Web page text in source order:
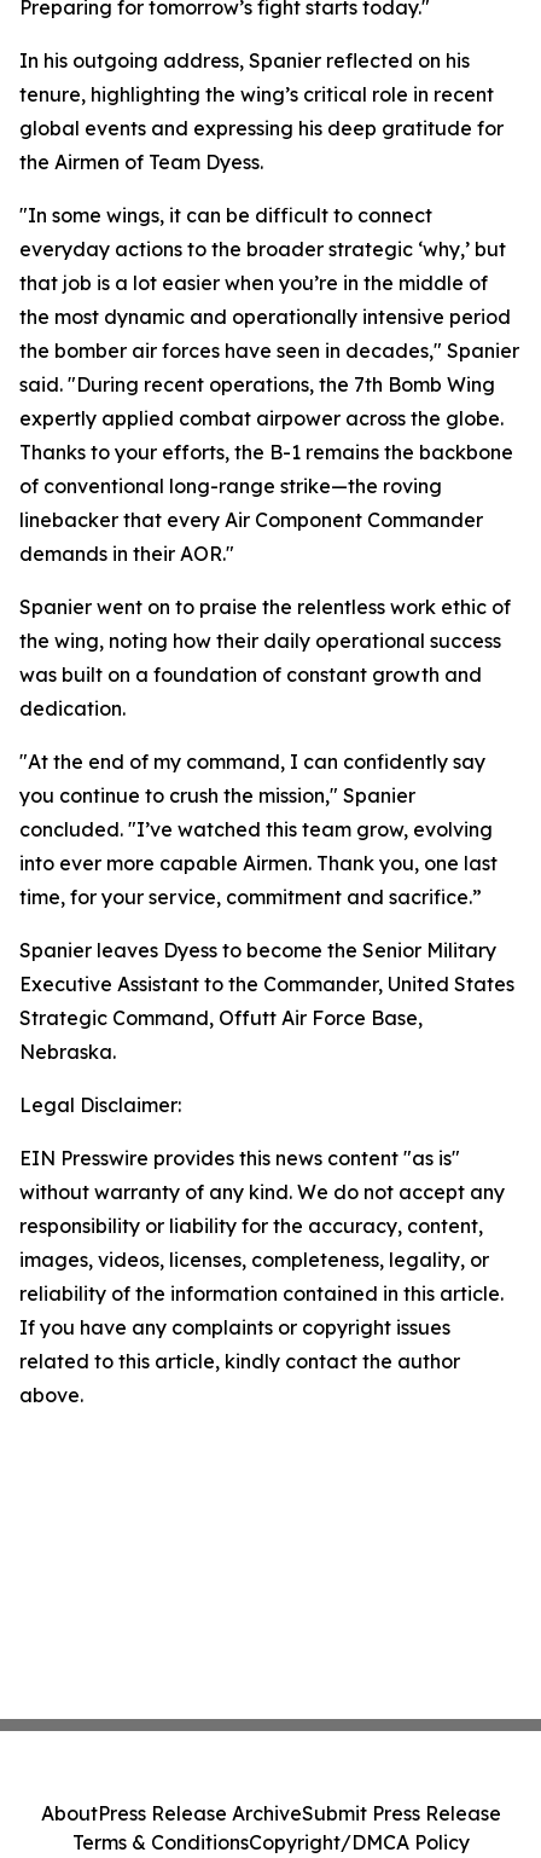
Preparing for tomorrow’s fight starts today."
In his outgoing address, Spanier reflected on his
tenure, highlighting the wing’s critical role in recent
global events and expressing his deep gratitude for
the Airmen of Team Dyess.
"In some wings, it can be difficult to connect
everyday actions to the broader strategic ‘why,’ but
that job is a lot easier when you’re in the middle of
the most dynamic and operationally intensive period
the bomber air forces have seen in decades," Spanier
said. "During recent operations, the 7th Bomb Wing
expertly applied combat airpower across the globe.
Thanks to your efforts, the B-1 remains the backbone
of conventional long-range strike—the roving
linebacker that every Air Component Commander
demands in their AOR."
Spanier went on to praise the relentless work ethic of
the wing, noting how their daily operational success
was built on a foundation of constant growth and
dedication.
"At the end of my command, I can confidently say
you continue to crush the mission," Spanier
concluded. "I’ve watched this team grow, evolving
into ever more capable Airmen. Thank you, one last
time, for your service, commitment and sacrifice.”
Spanier leaves Dyess to become the Senior Military
Executive Assistant to the Commander, United States
Strategic Command, Offutt Air Force Base,
Nebraska.
Legal Disclaimer:
EIN Presswire provides this news content "as is"
without warranty of any kind. We do not accept any
responsibility or liability for the accuracy, content,
images, videos, licenses, completeness, legality, or
reliability of the information contained in this article.
If you have any complaints or copyright issues
related to this article, kindly contact the author
above.
AboutPress Release ArchiveSubmit Press Release
Terms & ConditionsCopyright/DMCA Policy